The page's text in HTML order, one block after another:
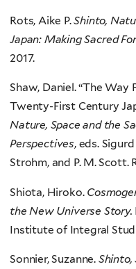
Rots, Aike P.Shinto,
Japan: Making Sacred
2017.
Shaw, Daniel. “The
Twenty-First Century
Nature, Space and the
Perspectives, eds.
Strohm, and P. M. Scott.
Shiota, Hiroko.
the New Universe Story.
Institute of Integral
Sonnier, Suzanne. Shinto,